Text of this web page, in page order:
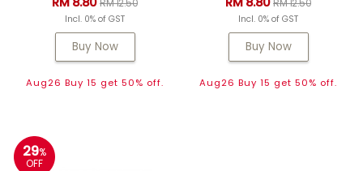
RM 12.50
Incl. 0% of GST
Buy Now
Aug26 Buy 15 get 50% off.
RM 12.50
Incl. 0% of GST
Buy Now
Aug26 Buy 15 get 50% off.
29%
OFF